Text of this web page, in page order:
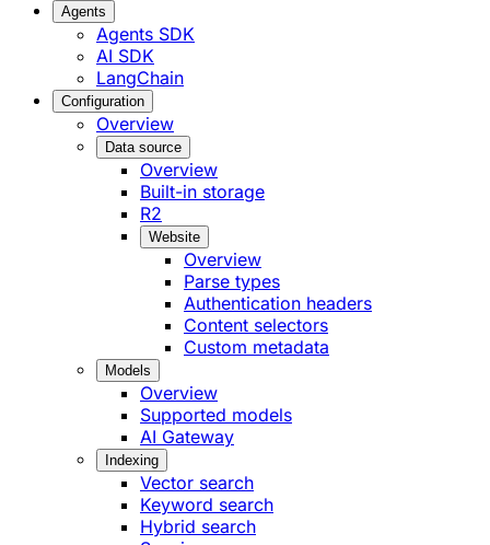
Agents
Agents SDK
AI SDK
LangChain
Configuration
Overview
Data source
Overview
Built-in storage
R2
Website
Overview
Parse types
Authentication headers
Content selectors
Custom metadata
Models
Overview
Supported models
AI Gateway
Indexing
Vector search
Keyword search
Hybrid search